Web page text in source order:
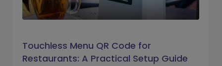
Touchless Menu QR Code for
Restaurants: A Practical Setup Guide